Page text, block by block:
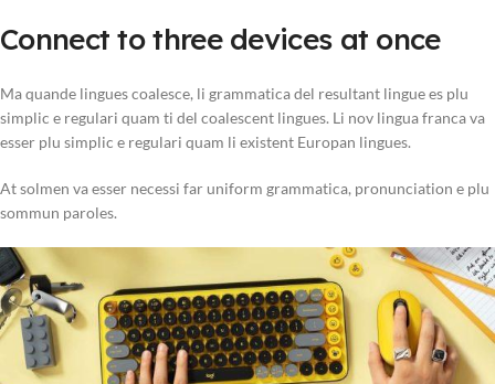
Connect to three devices at once
Ma quande lingues coalesce, li grammatica del resultant lingue es plu
simplic e regulari quam ti del coalescent lingues. Li nov lingua franca va
esser plu simplic e regulari quam li existent Europan lingues.
At solmen va esser necessi far uniform grammatica, pronunciation e plu
sommun paroles.